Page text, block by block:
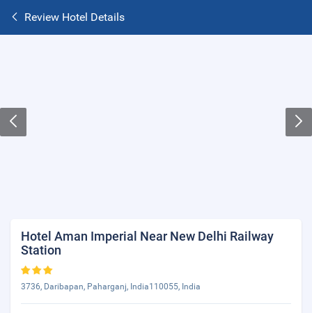
Review Hotel Details
Hotel Aman Imperial Near New Delhi Railway
Station
3736, Daribapan, Paharganj, India110055, India